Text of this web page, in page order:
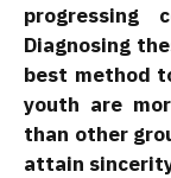
progressing
Diagnosing
best method
youth are
than other
attain